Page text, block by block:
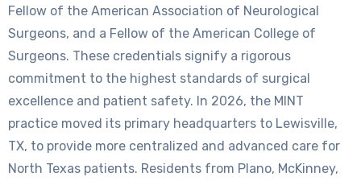
Fellow of the American Association of Neurological
Surgeons, and a Fellow of the American College of
Surgeons. These credentials signify a rigorous
commitment to the highest standards of surgical
excellence and patient safety. In 2026, the MINT
practice moved its primary headquarters to Lewisville,
TX, to provide more centralized and advanced care for
North Texas patients. Residents from Plano, McKinney,